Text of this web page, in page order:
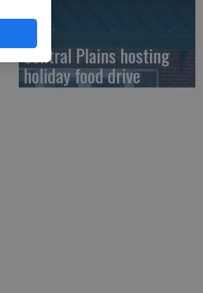
Central Plains hosting
holiday food drive